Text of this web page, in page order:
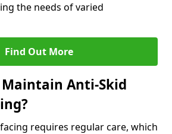
the needs of varied
Find Out More
Anti-Skid
requires regular care, which